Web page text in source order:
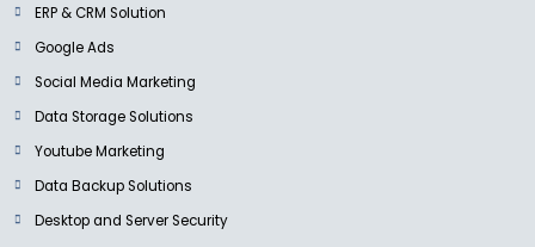
ERP & CRM Solution
Google Ads
Social Media Marketing
Data Storage Solutions
Youtube Marketing
Data Backup Solutions
Desktop and Server Security